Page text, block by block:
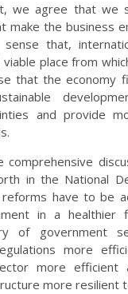
we agree that we
make the business
that,
place from
that the economy
and provide
comprehensive
in the National
have to be
in a healthier
of government
more
more efficient
more resilient